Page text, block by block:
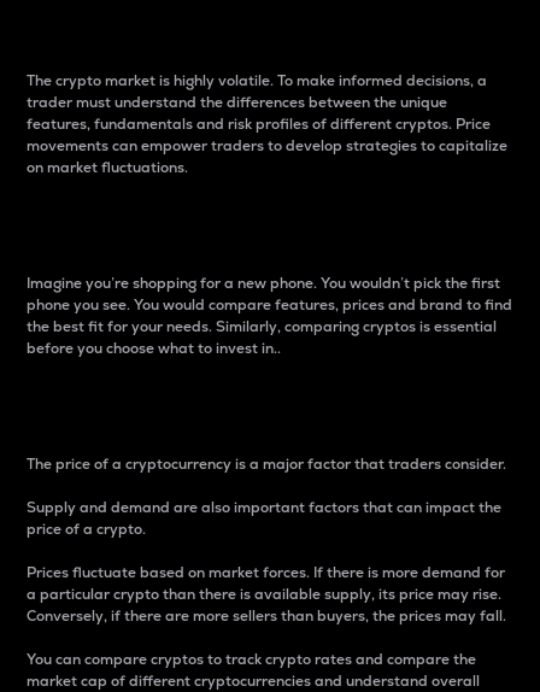
The crypto market is highly volatile. To make informed decisions, a
trader must understand the differences between the unique
features, fundamentals and risk profiles of different cryptos. Price
movements can empower traders to develop strategies to capitalize
on market fluctuations.
Imagine you’re shopping for a new phone. You wouldn’t pick the first
phone you see. You would compare features, prices and brand to find
the best fit for your needs. Similarly, comparing cryptos is essential
before you choose what to invest in..
The price of a cryptocurrency is a major factor that traders consider.
Supply and demand are also important factors that can impact the
price of a crypto.
Prices fluctuate based on market forces. If there is more demand for
a particular crypto than there is available supply, its price may rise.
Conversely, if there are more sellers than buyers, the prices may fall.
You can compare cryptos to track crypto rates and compare the
market cap of different cryptocurrencies and understand overall